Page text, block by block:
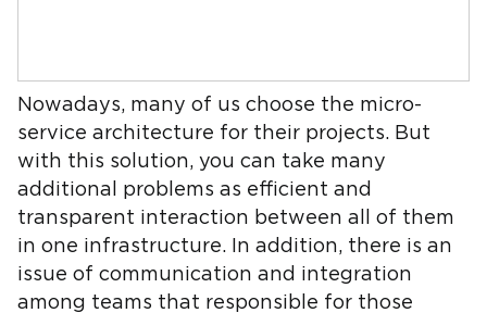
Nowadays, many of us choose the micro-
service architecture for their projects. But
with this solution, you can take many
additional problems as efficient and
transparent interaction between all of them
in one infrastructure. In addition, there is an
issue of communication and integration
among teams that responsible for those